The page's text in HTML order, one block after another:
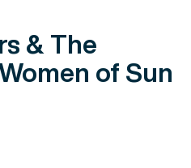
& The
of Sun